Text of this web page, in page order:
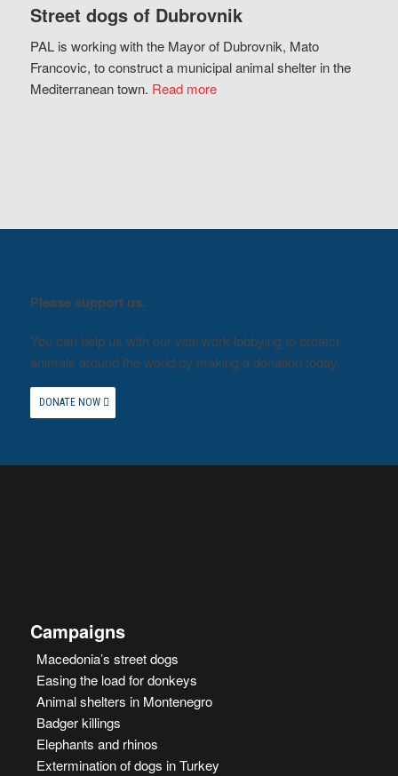
Street dogs of Dubrovnik
PAL is working with the Mayor of Dubrovnik, Mato
Francovic, to construct a municipal animal shelter in the
Mediterranean town. Read more
Please support us.
You can help us with our vital work lobbying to protect
animals around the world by making a donation today.
DONATE NOW
Campaigns
Macedonia’s street dogs
Easing the load for donkeys
Animal shelters in Montenegro
Badger killings
Elephants and rhinos
Extermination of dogs in Turkey